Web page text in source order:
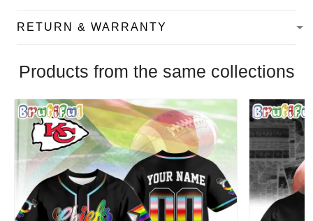
RETURN & WARRANTY
Products from the same collections